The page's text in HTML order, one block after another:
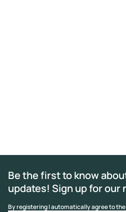
Be the first to know
updates! Sign up for our
By registering I automatically agree to the